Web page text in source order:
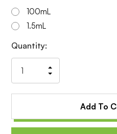
100mL
1.5mL
Current
Stock:
Quantity:
Quantity
of
undefined
Increase
Quantity
undefined